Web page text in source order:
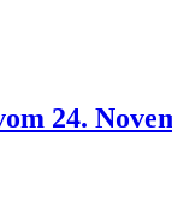
24.